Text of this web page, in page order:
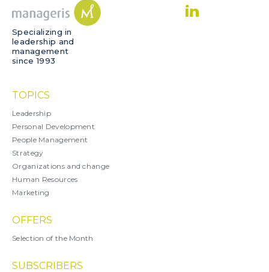
Specializing in
leadership and
management
since 1993
TOPICS
Leadership
Personal Development
People Management
Strategy
Organizations and change
Human Resources
Marketing
OFFERS
Selection of the Month
SUBSCRIBERS